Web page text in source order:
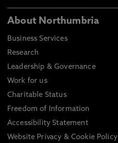
About Northumbria
Business Services
Research
Leadership & Governance
Work for us
Charitable Status
Freedom of Information
Accessibility Statement
Website Privacy & Cookie Policy